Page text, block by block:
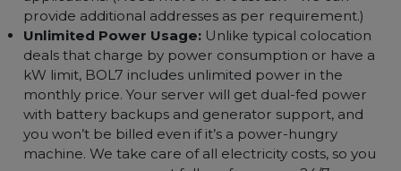
server can utilize our high-speed internet
connectivity without worry. (Many providers cap
bandwidth or charge extra, but BOL7 provides truly
unmetered data transfer for our colocation clients.)
One Static IP Address:Each colocation customer
receives a dedicated static IP for their server at no
extra cost. This is a public IPv4 address you can use
remotely access your machine and run your